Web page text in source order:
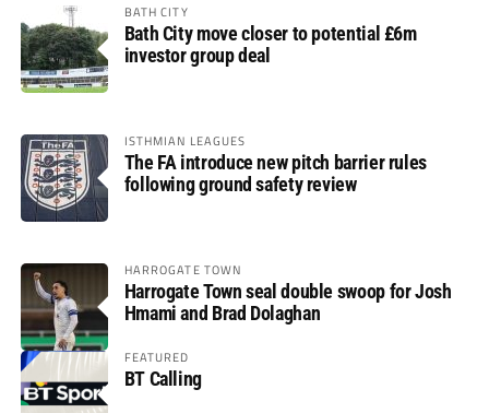
BATH CITY
Bath City move closer to potential £6m
investor group deal
ISTHMIAN LEAGUES
The FA introduce new pitch barrier rules
following ground safety review
HARROGATE TOWN
Harrogate Town seal double swoop for Josh
Hmami and Brad Dolaghan
FEATURED
BT Calling